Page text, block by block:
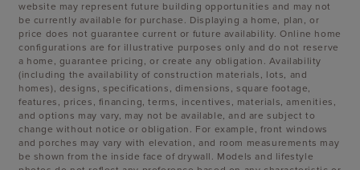
website may represent future building opportunities and may not
be currently available for purchase. Displaying a home, plan, or
price does not guarantee current or future availability. Online home
configurations are for illustrative purposes only and do not reserve
a home, guarantee pricing, or create any obligation. Availability
(including the availability of construction materials, lots, and
homes), designs, specifications, dimensions, square footage,
features, prices, financing, terms, incentives, materials, amenities,
and options may vary, may not be available, and are subject to
change without notice or obligation. For example, front windows
and porches may vary with elevation, and room measurements may
be shown from the inside face of drywall. Models and lifestyle